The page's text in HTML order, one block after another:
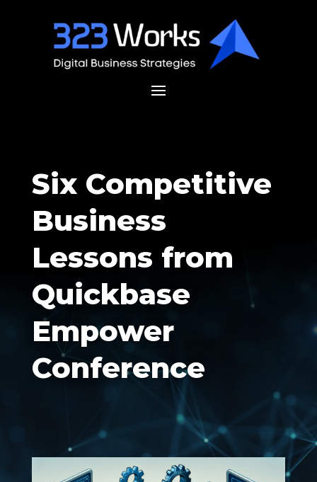
Six Competitive
Business
Lessons from
Quickbase
Empower
Conference